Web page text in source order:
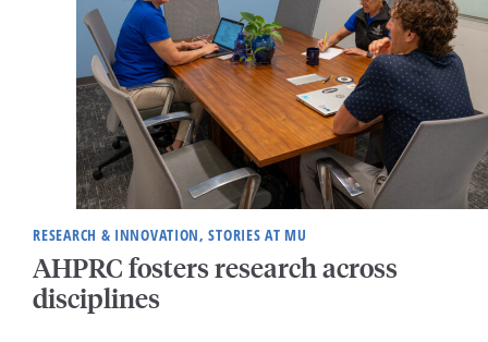
RESEARCH & INNOVATION, STORIES AT MU
AHPRC fosters research across
disciplines